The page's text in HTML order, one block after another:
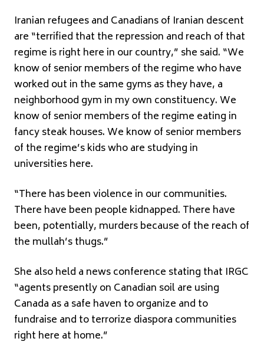
Iranian refugees and Canadians of Iranian descent
are “terrified that the repression and reach of that
regime is right here in our country,” she said. “We
know of senior members of the regime who have
worked out in the same gyms as they have, a
neighborhood gym in my own constituency. We
know of senior members of the regime eating in
fancy steak houses. We know of senior members
of the regime’s kids who are studying in
universities here.
“There has been violence in our communities.
There have been people kidnapped. There have
been, potentially, murders because of the reach of
the mullah’s thugs.”
She also held a news conference stating that IRGC
“agents presently on Canadian soil are using
Canada as a safe haven to organize and to
fundraise and to terrorize diaspora communities
right here at home.”